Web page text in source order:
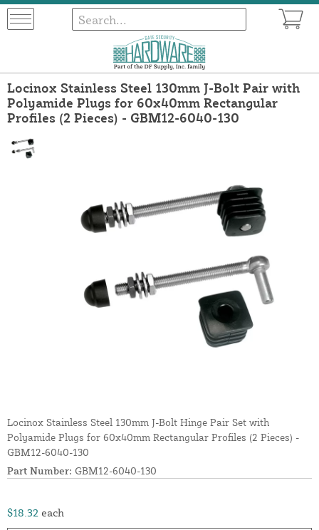
Locinox Stainless Steel 130mm J-Bolt Pair with
Polyamide Plugs for 60x40mm Rectangular
Profiles (2 Pieces) - GBM12-6040-130
Locinox Stainless Steel 130mm J-Bolt Hinge Pair Set with
Polyamide Plugs for 60x40mm Rectangular Profiles (2 Pieces) -
GBM12-6040-130
Part Number: GBM12-6040-130
$18.32 each